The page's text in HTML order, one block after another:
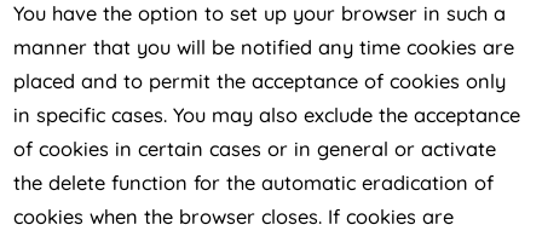
You have the option to set up your browser in such a
manner that you will be notified any time cookies are
placed and to permit the acceptance of cookies only
in specific cases. You may also exclude the acceptance
of cookies in certain cases or in general or activate
the delete function for the automatic eradication of
cookies when the browser closes. If cookies are